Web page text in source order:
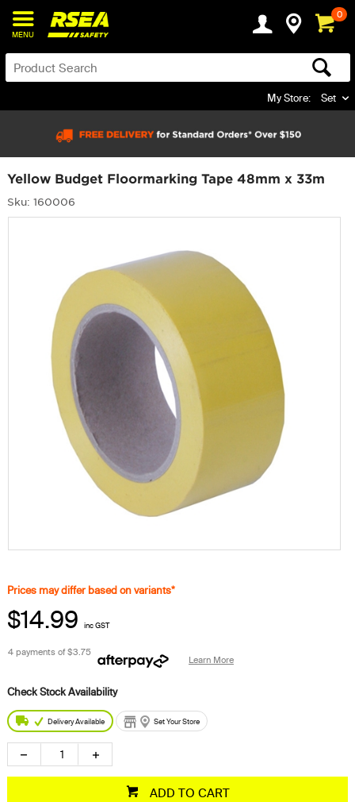
MENU
0
My Store: Set
Yellow Budget Floormarking Tape 48mm x 33m
Sku: 160006
Prices may differ based on variants*
$14.99 inc GST
4 payments of$3.75
Learn More
Delivery Available Set Your Store
ADD TO CART